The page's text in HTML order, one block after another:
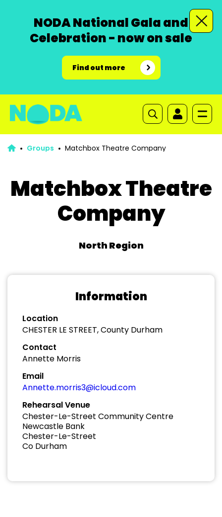
NODA National Gala and
Celebration - now on sale
Find out more
Groups Matchbox Theatre Company
Matchbox Theatre
Company
North Region
Information
Location
CHESTER LE STREET, County Durham
Contact
Annette Morris
Email
Annette.morris3@icloud.com
Rehearsal Venue
Chester-Le-Street Community Centre
Newcastle Bank
Chester-Le-Street
Co Durham